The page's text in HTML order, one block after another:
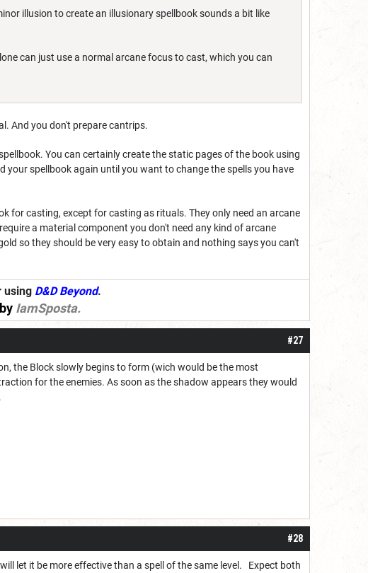
illusion to create an illusionary spellbook sounds a bit like
can just use a normal arcane focus to cast, which you can
And you don't prepare cantrips.
You can certainly create the static pages of the book using
your spellbook again until you want to change the spells you have
for casting, except for casting as rituals. They only need an arcane
a material component you don't need any kind of arcane
so they should be very easy to obtain and nothing says you can't
D&D Beyond.
IamSposta.
#27
the Block slowly begins to form (wich would be the most
for the enemies. As soon as the shadow appears they would
#28
let it be more effective than a spell of the same level. Expect both